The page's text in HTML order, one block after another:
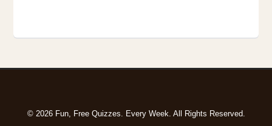
© 2026 Fun, Free Quizzes. Every Week. All Rights Reserved.